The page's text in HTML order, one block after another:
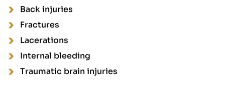
Back injuries
Fractures
Lacerations
Internal bleeding
Traumatic brain injuries